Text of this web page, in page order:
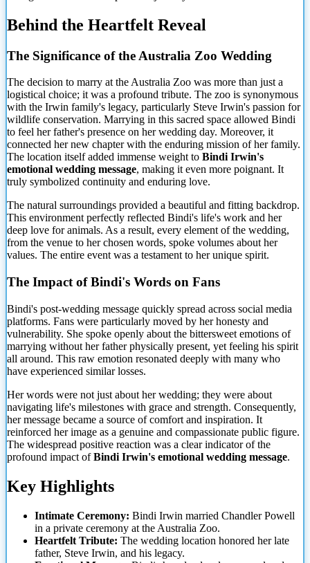
Behind the Heartfelt Reveal
The Significance of the Australia Zoo Wedding
The decision to marry at the Australia Zoo was more than just a
logistical choice; it was a profound tribute. The zoo is synonymous
with the Irwin family's legacy, particularly Steve Irwin's passion for
wildlife conservation. Marrying in this sacred space allowed Bindi
to feel her father's presence on her wedding day. Moreover, it
connected her new chapter with the enduring mission of her family.
The location itself added immense weight to Bindi Irwin's
emotional wedding message, making it even more poignant. It
truly symbolized continuity and enduring love.
The natural surroundings provided a beautiful and fitting backdrop.
This environment perfectly reflected Bindi's life's work and her
deep love for animals. As a result, every element of the wedding,
from the venue to her chosen words, spoke volumes about her
values. The entire event was a testament to her unique spirit.
The Impact of Bindi's Words on Fans
Bindi's post-wedding message quickly spread across social media
platforms. Fans were particularly moved by her honesty and
vulnerability. She spoke openly about the bittersweet emotions of
marrying without her father physically present, yet feeling his spirit
all around. This raw emotion resonated deeply with many who
have experienced similar losses.
Her words were not just about her wedding; they were about
navigating life's milestones with grace and strength. Consequently,
her message became a source of comfort and inspiration. It
reinforced her image as a genuine and compassionate public figure.
The widespread positive reaction was a clear indicator of the
profound impact ofBindi Irwin's emotional wedding message.
Key Highlights
Intimate Ceremony: Bindi Irwin married Chandler Powell
in a private ceremony at the Australia Zoo.
Heartfelt Tribute: The wedding location honored her late
father, Steve Irwin, and his legacy.